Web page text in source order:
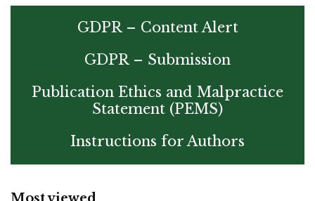
GDPR – Content Alert
GDPR – Submission
Publication Ethics and Malpractice
Statement (PEMS)
Instructions for Authors